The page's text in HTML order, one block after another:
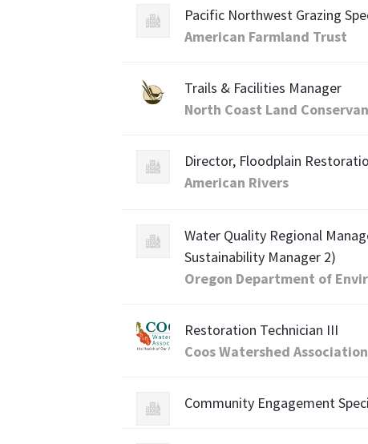
Pacific Northwest Grazing
American Farmland Trust
Trails & Facilities Manager
North Coast Land
Director, Floodplain
American Rivers
Water Quality Regional
Sustainability Manager 2)
Oregon Department of
Restoration Technician III
Coos Watershed Association
Community Engagement